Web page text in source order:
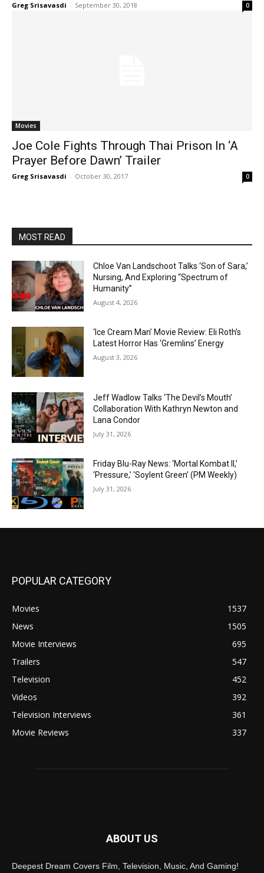
Greg Srisavasdi - September 30, 2018 0
Movies
Joe Cole Fights Through Thai Prison In ‘A
Prayer Before Dawn’ Trailer
Greg Srisavasdi - October 30, 2017 0
MOST READ
Chloe Van Landschoot Talks ‘Son of Sara,’
Nursing, And Exploring “Spectrum of
Humanity”
August 4, 2026
‘Ice Cream Man’ Movie Review: Eli Roth’s
Latest Horror Has ‘Gremlins’ Energy
August 3, 2026
Jeff Wadlow Talks ‘The Devil’s Mouth’
Collaboration With Kathryn Newton and
Lana Condor
July 31, 2026
Friday Blu-Ray News: ‘Mortal Kombat II,’
‘Pressure,’ ‘Soylent Green’ (PM Weekly)
July 31, 2026
POPULAR CATEGORY
Movies
1537
News
1505
Movie Interviews
695
Trailers
547
Television
452
Videos
392
Television Interviews
361
Movie Reviews
337
ABOUT US
Deepest Dream Covers Film, Television, Music, And Gaming!